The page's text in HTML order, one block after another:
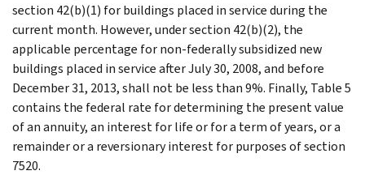
section 42(b)(1) for buildings placed in service during the
current month. However, under section 42(b)(2), the
applicable percentage for non-federally subsidized new
buildings placed in service after July 30, 2008, and before
December 31, 2013, shall not be less than 9%. Finally, Table 5
contains the federal rate for determining the present value
of an annuity, an interest for life or for a term of years, or a
remainder or a reversionary interest for purposes of section
7520.